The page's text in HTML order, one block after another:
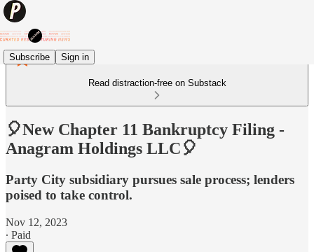
Subscribe Sign in
Read distraction-free on Substack
🎈New Chapter 11 Bankruptcy Filing -
Anagram Holdings LLC🎈
Party City subsidiary pursues sale process; lenders
poised to take control.
Nov 12, 2023
∙ Paid